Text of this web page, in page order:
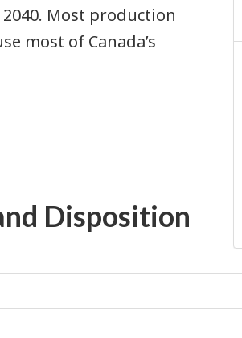
Most production
most of Canada’s
Disposition